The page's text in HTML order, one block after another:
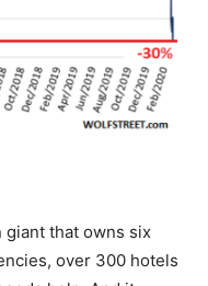
giant that owns six
over 300 hotels